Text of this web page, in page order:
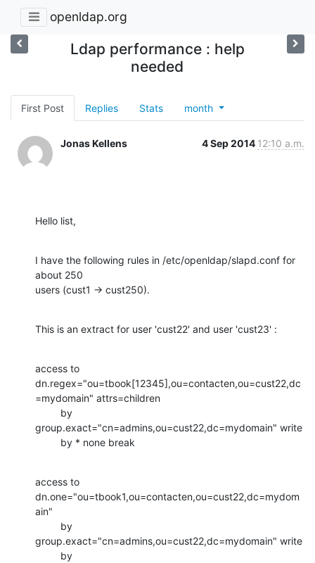
openldap.org
Ldap performance : help
needed
First Post Replies Stats month
Jonas Kellens 4 Sep 2014 12:10 a.m.
Hello list,
I have the following rules in /etc/openldap/slapd.conf for
about 250
users (cust1 -> cust250).
This is an extract for user 'cust22' and user 'cust23' :
access to
dn.regex="ou=tbook[12345],ou=contacten,ou=cust22,dc
=mydomain" attrs=children
group.exact="cn=admins,ou=cust22,dc=mydomain" write
         by * none break
access to
dn.one="ou=tbook1,ou=contacten,ou=cust22,dc=mydom
ain"
group.exact="cn=admins,ou=cust22,dc=mydomain" write